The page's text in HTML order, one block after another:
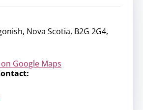
Nova Scotia, B2G 2G4,
Google Maps